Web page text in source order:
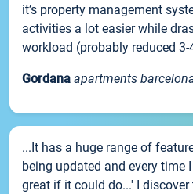
it’s property management
activities a lot easier while
workload (probably reduced
Gordana apartments
...It has a huge range of
being updated and every time
great if it could do...' I